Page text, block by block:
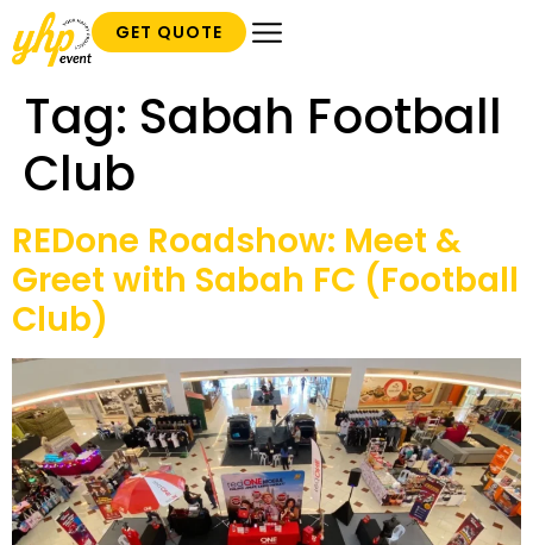
GET QUOTE
Tag: Sabah Football
Club
REDone Roadshow: Meet &
Greet with Sabah FC (Football
Club)